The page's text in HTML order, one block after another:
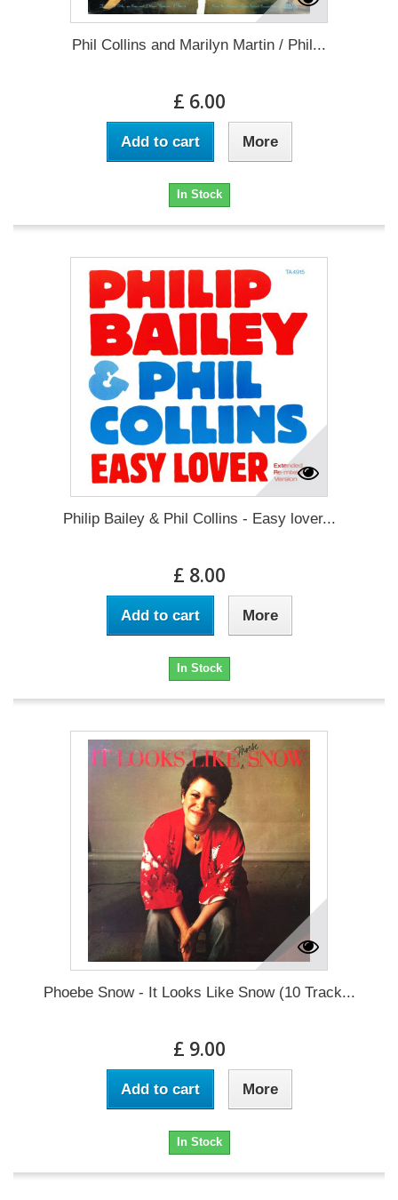
Phil Collins and Marilyn Martin / Phil...
£ 6.00
Add to cart More
In Stock
Philip Bailey & Phil Collins - Easy lover...
£ 8.00
Add to cart More
In Stock
Phoebe Snow - It Looks Like Snow (10 Track...
£ 9.00
Add to cart More
In Stock